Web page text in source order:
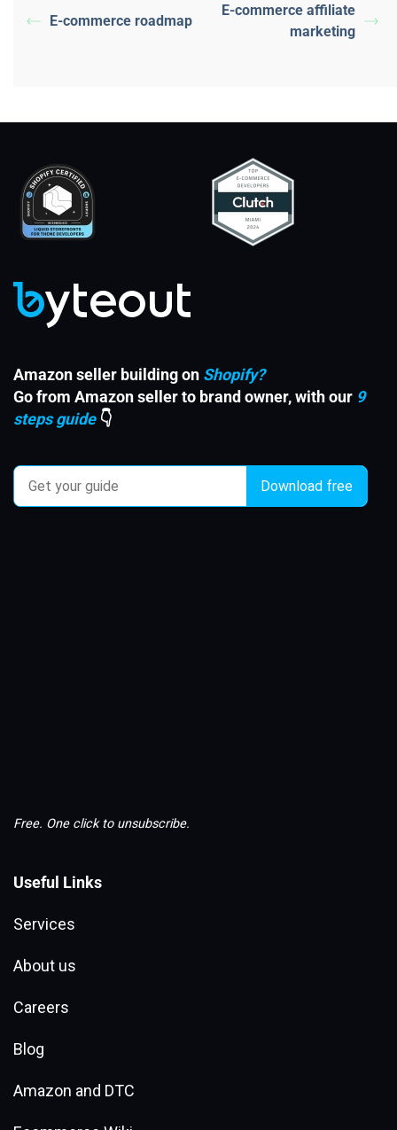
E-commerce roadmap
E-commerce affiliate
marketing
Amazon seller building on Shopify?
Go from Amazon seller to brand owner, with our 9
steps guide👇
Free. One click to unsubscribe.
Useful Links
Services
About us
Careers
Blog
Amazon and DTC